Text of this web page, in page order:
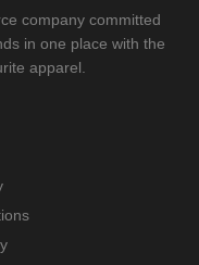
company committed
in one place with the
apparel.